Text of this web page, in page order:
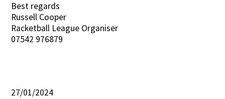
Best regards
Russell Cooper
Racketball League Organiser
07542 976879
27/01/2024